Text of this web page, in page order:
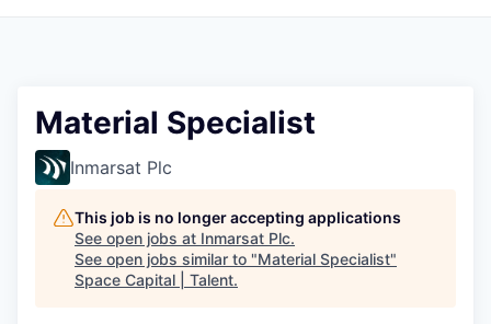
Material Specialist
Inmarsat Plc
This job is no longer accepting applications
See open jobs at Inmarsat Plc.
See open jobs similar to "Material Specialist"
Space Capital | Talent.